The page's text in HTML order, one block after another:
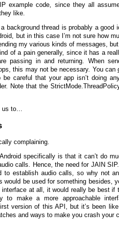
example code, since they all
like.
background thread is probably a good
but in this case I’m not sure how
my various kinds of messages,
of a pain generally, since it has a
passing in and returning. When
this may not be necessary. You can
be careful that your app isn’t doing
Note that the
us to…
complaining.
specifically is that it can’t do
calls. Hence, the need for JAIN SIP.
to establish audio calls, so why not
would be used for something besides,
at all, it would really be best if
to make a more approachable
version of this API, but it’s been
and ways to make you crash your